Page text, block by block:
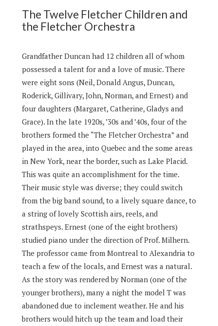
The Twelve Fletcher Children and
the Fletcher Orchestra
Grandfather Duncan had 12 children all of whom
possessed a talent for and a love of music. There
were eight sons (Neil, Donald Angus, Duncan,
Roderick, Gillivary, John, Norman, and Ernest) and
four daughters (Margaret, Catherine, Gladys and
Grace). In the late 1920s, ’30s and ’40s, four of the
brothers formed the “The Fletcher Orchestra” and
played in the area, into Quebec and the some areas
in New York, near the border, such as Lake Placid.
This was quite an accomplishment for the time.
Their music style was diverse; they could switch
from the big band sound, to a lively square dance, to
a string of lovely Scottish airs, reels, and
strathspeys. Ernest (one of the eight brothers)
studied piano under the direction of Prof. Milhern.
The professor came from Montreal to Alexandria to
teach a few of the locals, and Ernest was a natural.
As the story was rendered by Norman (one of the
younger brothers), many a night the model T was
abandoned due to inclement weather. He and his
brothers would hitch up the team and load their